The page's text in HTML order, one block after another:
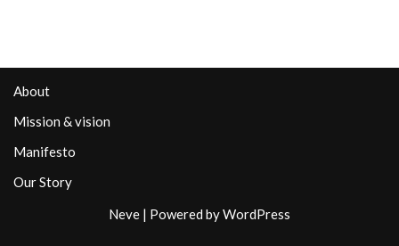
About
Mission & vision
Manifesto
Our Story
Neve | Powered byWordPress